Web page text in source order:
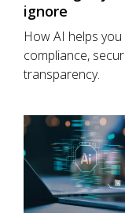
ignore
How AI helps
compliance,
transparency.